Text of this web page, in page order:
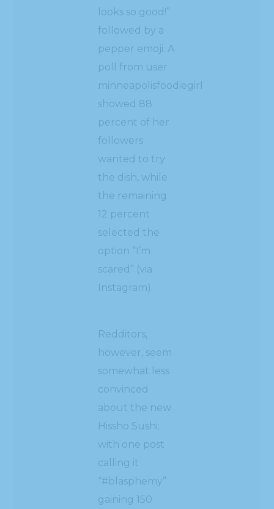
looks so good!”
followed by a
pepper emoji. A
poll from user
minneapolisfoodiegirl
showed 88
percent of her
followers
wanted to try
the dish, while
the remaining
12 percent
selected the
option “I’m
scared” (via
Instagram).
Redditors,
however, seem
somewhat less
convinced
about the new
Hissho Sushi;
with one post
calling it
“#blasphemy”
gaining 150